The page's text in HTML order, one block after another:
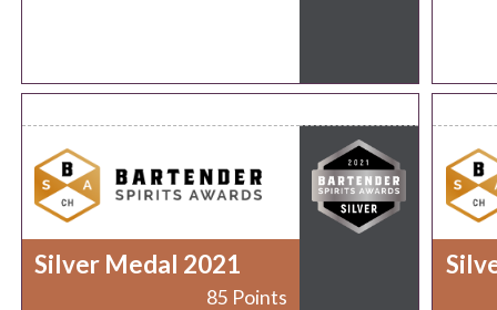
Silver Medal 2021
85 Points